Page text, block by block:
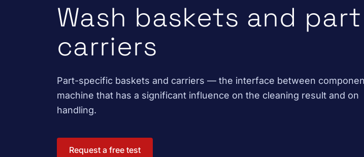
Wash baskets and part
carriers
Part-specific baskets and carriers — the interface between
machine that has a significant influence on the cleaning result and on
handling.
Request a free test